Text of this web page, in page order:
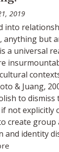
2019
into
anything but
a universal
& Juang,
to dismiss
not explicitly
create group
and identity